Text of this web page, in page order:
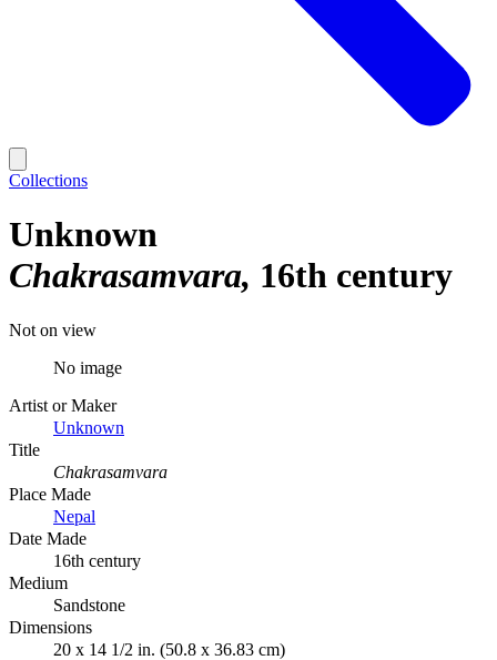
Collections
Unknown
Chakrasamvara 16th century
Not on view
No image
Artist or Maker
Unknown
Title
Chakrasamvara
Place Made
Nepal
Date Made
16th century
Medium
Sandstone
Dimensions
20 x 14 1/2 in. (50.8 x 36.83 cm)